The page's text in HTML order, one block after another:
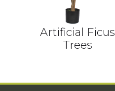
Artificial Ficus
Trees